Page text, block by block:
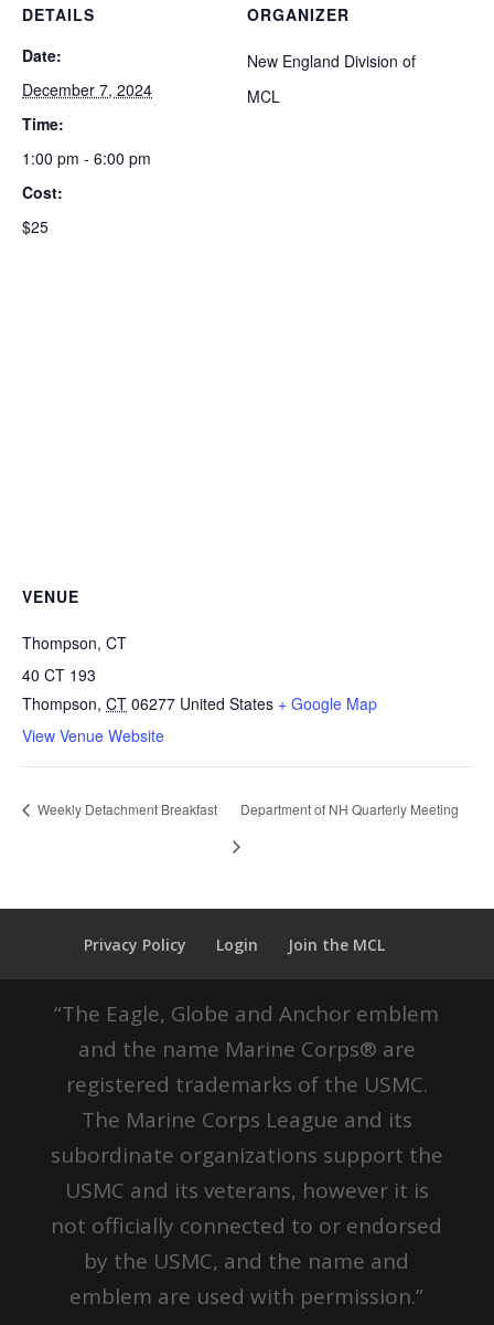
DETAILS
Date:
December 7, 2024
Time:
1:00 pm - 6:00 pm
Cost:
$25
ORGANIZER
New England Division of
MCL
VENUE
Thompson, CT
40 CT 193
Thompson, CT 06277 United States + Google Map
View Venue Website
Weekly Detachment Breakfast Department of NH Quarterly Meeting
Privacy Policy Login Join the MCL
“The Eagle, Globe and Anchor emblem
and the name Marine Corps® are
registered trademarks of the USMC.
The Marine Corps League and its
subordinate organizations support the
USMC and its veterans, however it is
not officially connected to or endorsed
by the USMC, and the name and
emblem are used with permission.”